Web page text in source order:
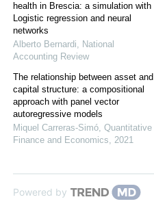
health in Brescia: a simulation with
Logistic regression and neural
networks
Alberto Bernardi, National
Accounting Review
The relationship between asset and
capital structure: a compositional
approach with panel vector
autoregressive models
Miquel Carreras-Simó, Quantitative
Finance and Economics, 2021
Powered by